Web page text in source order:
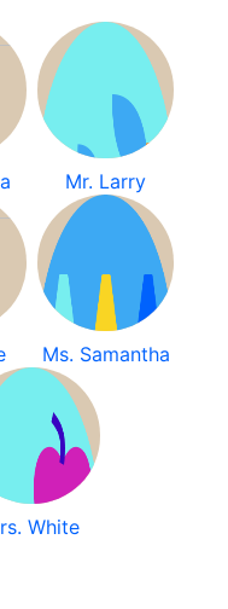
Mr. Larry
Ms. Samantha
White